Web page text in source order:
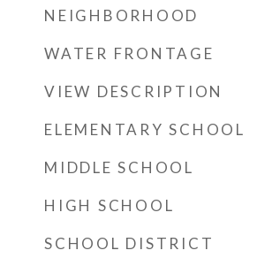
NEIGHBORHOOD
WATER FRONTAGE
VIEW DESCRIPTION
ELEMENTARY SCHOOL
MIDDLE SCHOOL
HIGH SCHOOL
SCHOOL DISTRICT